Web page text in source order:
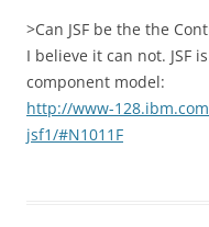
>Can JSF be the the
I believe it can not. JSF
component model:
http://www-
jsf1/#N1011F